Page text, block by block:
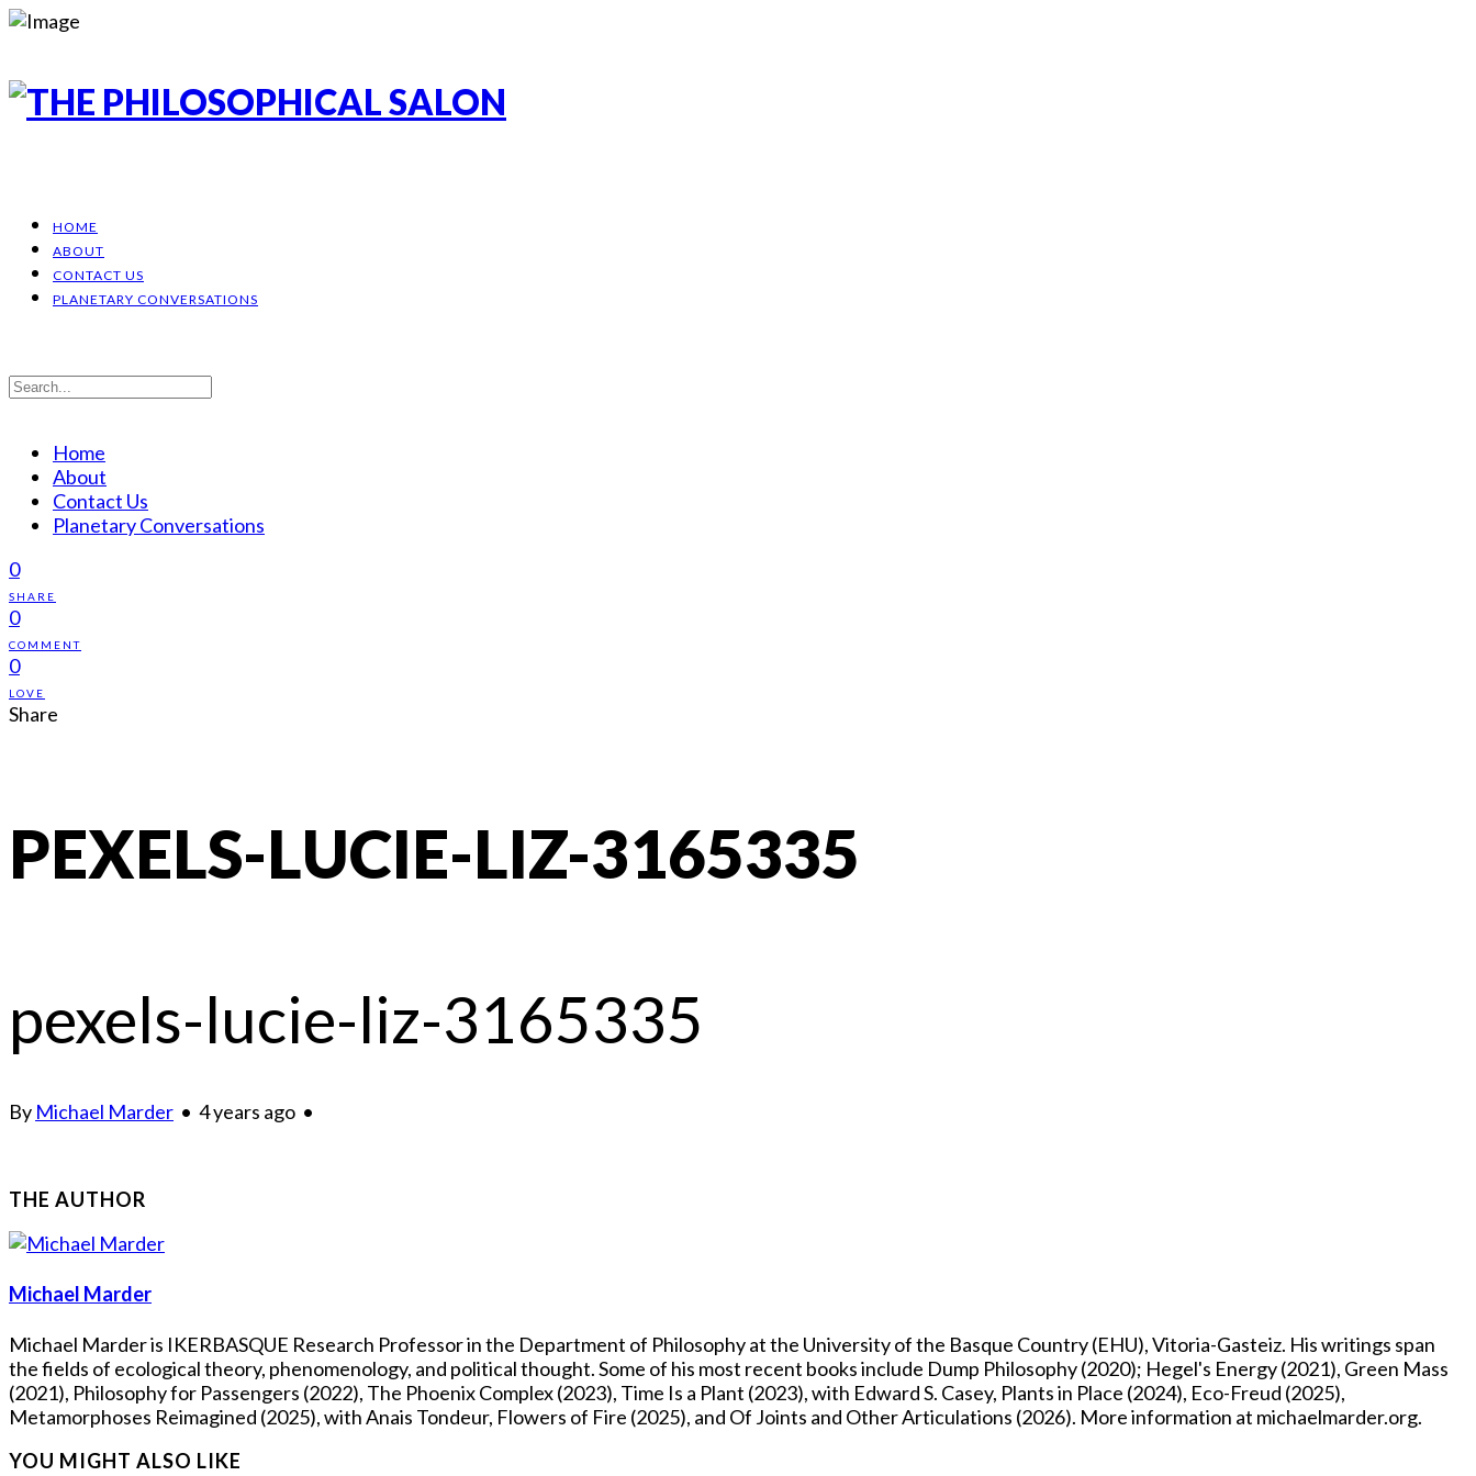
HOME
ABOUT
CONTACT US
PLANETARY CONVERSATIONS
Home
About
Contact Us
Planetary Conversations
0
SHARE
0
COMMENT
0
LOVE
Share
PEXELS-LUCIE-LIZ-3165335
pexels-lucie-liz-3165335
By Michael Marder • 4 years ago •
THE AUTHOR
Michael Marder
Michael Marder is IKERBASQUE Research Professor in the Department of Philosophy at the University of the Basque Country (EHU), Vitoria-Gasteiz. His writings span
the fields of ecological theory, phenomenology, and political thought. Some of his most recent books include Dump Philosophy (2020); Hegel's Energy (2021), Green Mass
(2021), Philosophy for Passengers (2022), The Phoenix Complex (2023), Time Is a Plant (2023), with Edward S. Casey, Plants in Place (2024), Eco-Freud (2025),
Metamorphoses Reimagined (2025), with Anais Tondeur, Flowers of Fire (2025), and Of Joints and Other Articulations (2026). More information at michaelmarder.org.
YOU MIGHT ALSO LIKE